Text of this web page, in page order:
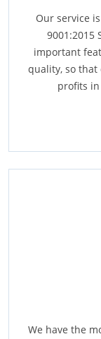
Our service
9001:2015
important
quality, so
profits
We have the